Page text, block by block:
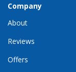
Company
About
Reviews
Offers